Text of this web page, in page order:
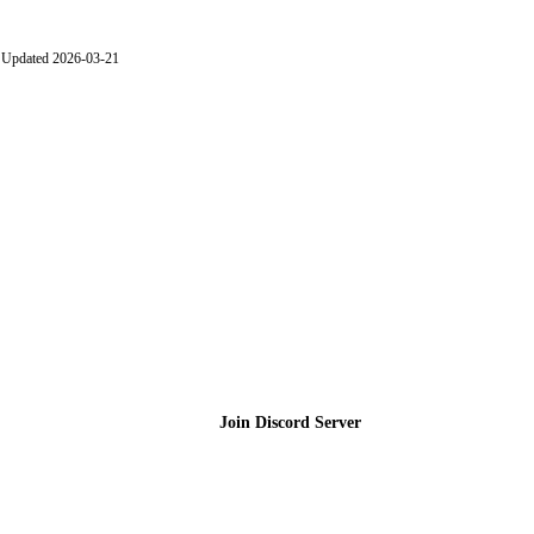
Updated 2026-03-21
Join Discord Server